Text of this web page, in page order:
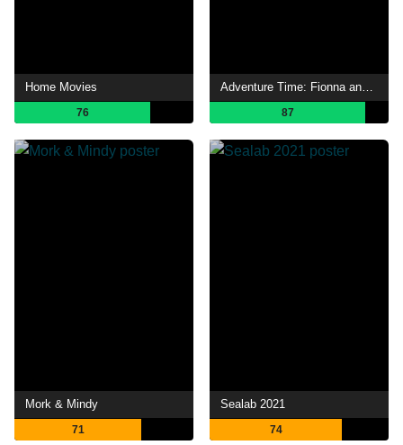
Home Movies
76 87
Mork & Mindy
71
Sealab 2021
74